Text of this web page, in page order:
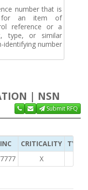
number that is
for an item of
reference or a
type, or similar
identifying number
| NSN
Submit RFQ
INC CRITICALITY
TYPE
X